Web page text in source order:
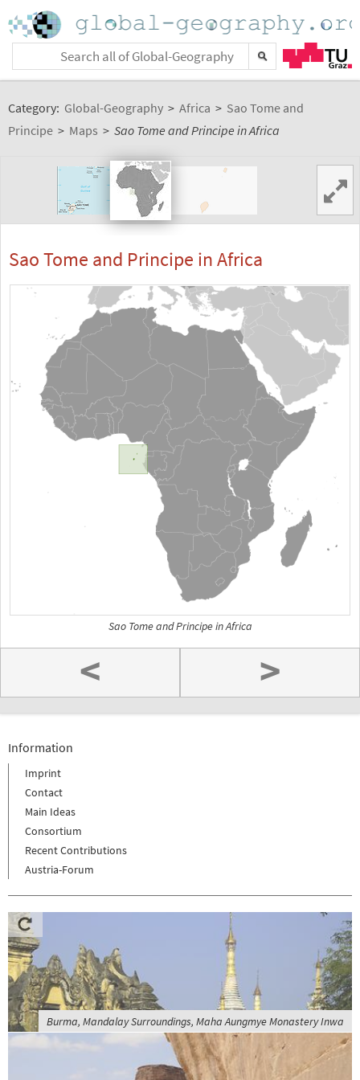
Category: Global-Geography > Africa > Sao Tome and
Principe > Maps > Sao Tome and Principe in Africa
Sao Tome and Principe in Africa
Sao Tome and Principe in Africa
< >
Information
Imprint
Contact
Main Ideas
Consortium
Recent Contributions
Austria-Forum
Burma, Mandalay Surroundings, Maha Aungmye Monastery Inwa